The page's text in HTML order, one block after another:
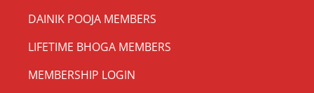
DAINIK POOJA MEMBERS
LIFETIME BHOGA MEMBERS
MEMBERSHIP LOGIN